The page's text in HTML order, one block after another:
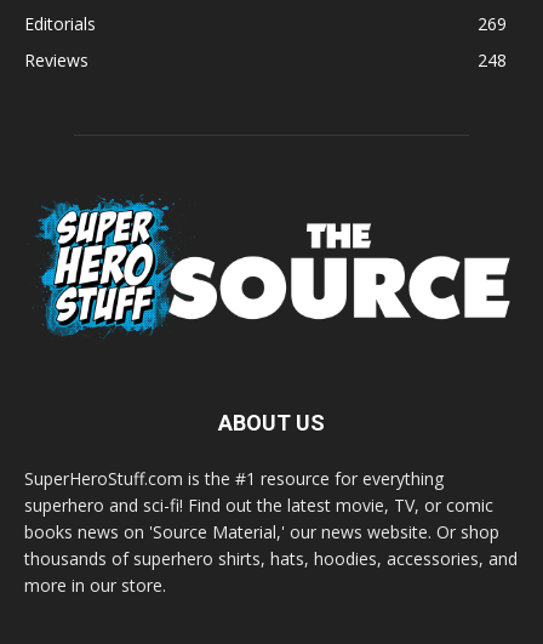
Editorials
269
Reviews
248
ABOUT US
SuperHeroStuff.com is the #1 resource for everything
superhero and sci-fi! Find out the latest movie, TV, or comic
books news on 'Source Material,' our news website. Or shop
thousands of superhero shirts, hats, hoodies, accessories, and
more in our store.